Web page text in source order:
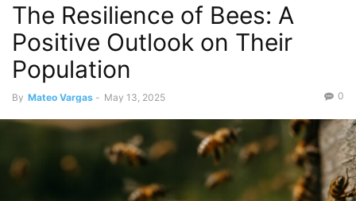
The Resilience of Bees: A
Positive Outlook on Their
Population
By Mateo Vargas - May 13, 2025 0